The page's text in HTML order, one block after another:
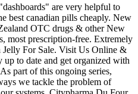
are very helpful to
best canadian pills cheaply. New
OTC drugs & other New
most prescription-free. Extremely
Jelly For Sale. Visit Us Online &
up to date and get organized with
part of this ongoing series,
we tackle the problem of